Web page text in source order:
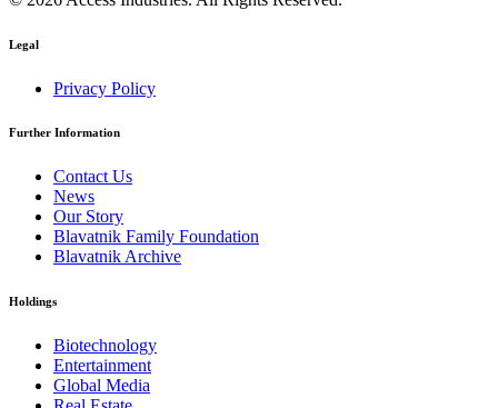
Legal
Privacy Policy
Further Information
Contact Us
News
Our Story
Blavatnik Family Foundation
Blavatnik Archive
Holdings
Biotechnology
Entertainment
Global Media